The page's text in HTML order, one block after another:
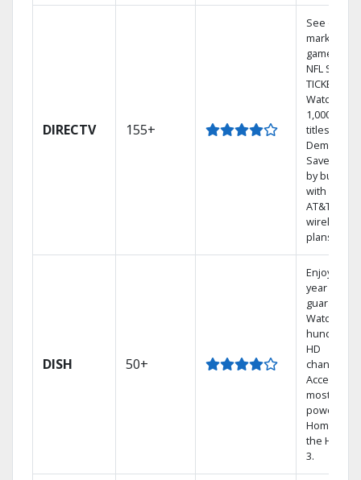
DIRECTV 155+
See out-of-
market
games on
NFL
TICKET.
Watch
1,000s of
titles On
Demand.
Save
by
with select
AT&T
wireless
plans.
DISH 50+
Enjoy a 2-
year price
guarantee.
Watch
hundreds
HD
channels.
Access the
most
powerful
Home DVR,
the Hopper
3.